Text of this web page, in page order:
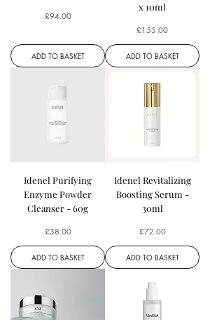
Price
£94.00
ADD TO BASKET
x 10ml
Price
£155.00
ADD TO BASKET
Idenel Purifying
Enzyme Powder
Cleanser - 60g
Price
£38.00
ADD TO BASKET
Idenel Revitalizing
Boosting Serum -
30ml
Price
£72.00
ADD TO BASKET